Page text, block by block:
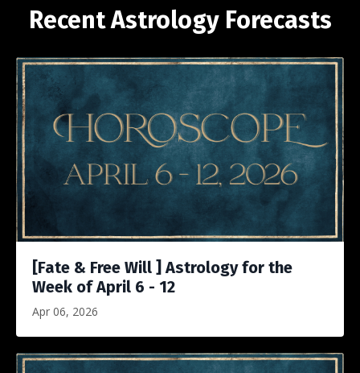
Recent Astrology Forecasts
[Fate & Free Will ] Astrology for the
Week of April 6 - 12
Apr 06, 2026